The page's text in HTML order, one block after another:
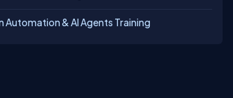
Automation & AI Agents Training